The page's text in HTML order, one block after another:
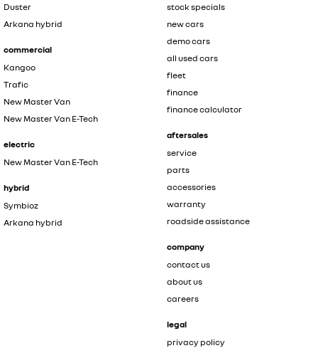
Duster
Arkana hybrid
commercial
Kangoo
Trafic
New Master Van
New Master Van E-Tech
electric
New Master Van E-Tech
hybrid
Symbioz
Arkana hybrid
stock specials
new cars
demo cars
all used cars
fleet
finance
finance calculator
aftersales
service
parts
accessories
warranty
roadside assistance
company
contact us
about us
careers
legal
privacy policy